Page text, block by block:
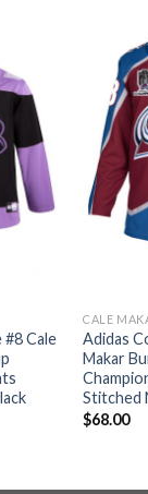
Cale
CALE
Adidas
Makar
Stitched
$68.00